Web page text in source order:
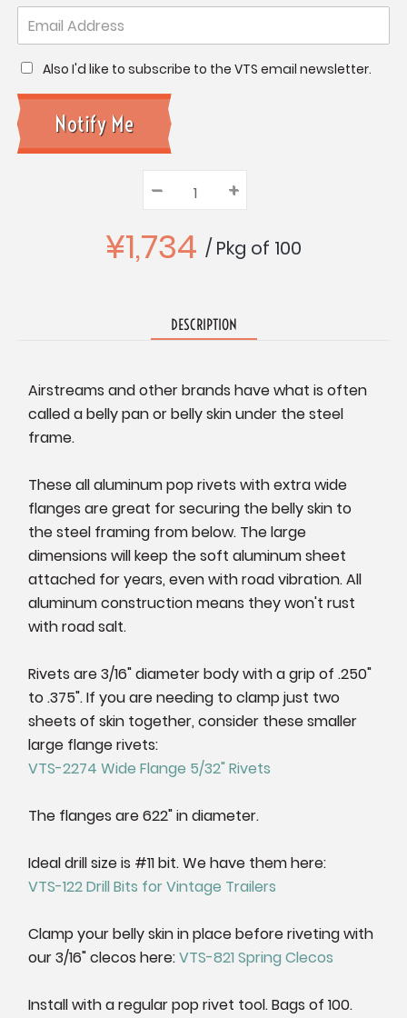
Also I'd like to subscribe to the VTS email newsletter.
Quantity:
Decrease
Quantity:
– Increase
Quantity:
+
¥1,734 / Pkg of 100
DESCRIPTION
Airstreams and other brands have what is often
called a belly pan or belly skin under the steel
frame.
These all aluminum pop rivets with extra wide
flanges are great for securing the belly skin to
the steel framing from below. The large
dimensions will keep the soft aluminum sheet
attached for years, even with road vibration. All
aluminum construction means they won't rust
with road salt.
Rivets are 3/16" diameter body with a grip of .250"
to .375". If you are needing to clamp just two
sheets of skin together, consider these smaller
large flange rivets:
VTS-2274 Wide Flange 5/32" Rivets
The flanges are 622" in diameter.
Ideal drill size is #11 bit. We have them here:
VTS-122 Drill Bits for Vintage Trailers
Clamp your belly skin in place before riveting with
our 3/16" clecos here:VTS-821 Spring Clecos
Install with a regular pop rivet tool. Bags of 100.